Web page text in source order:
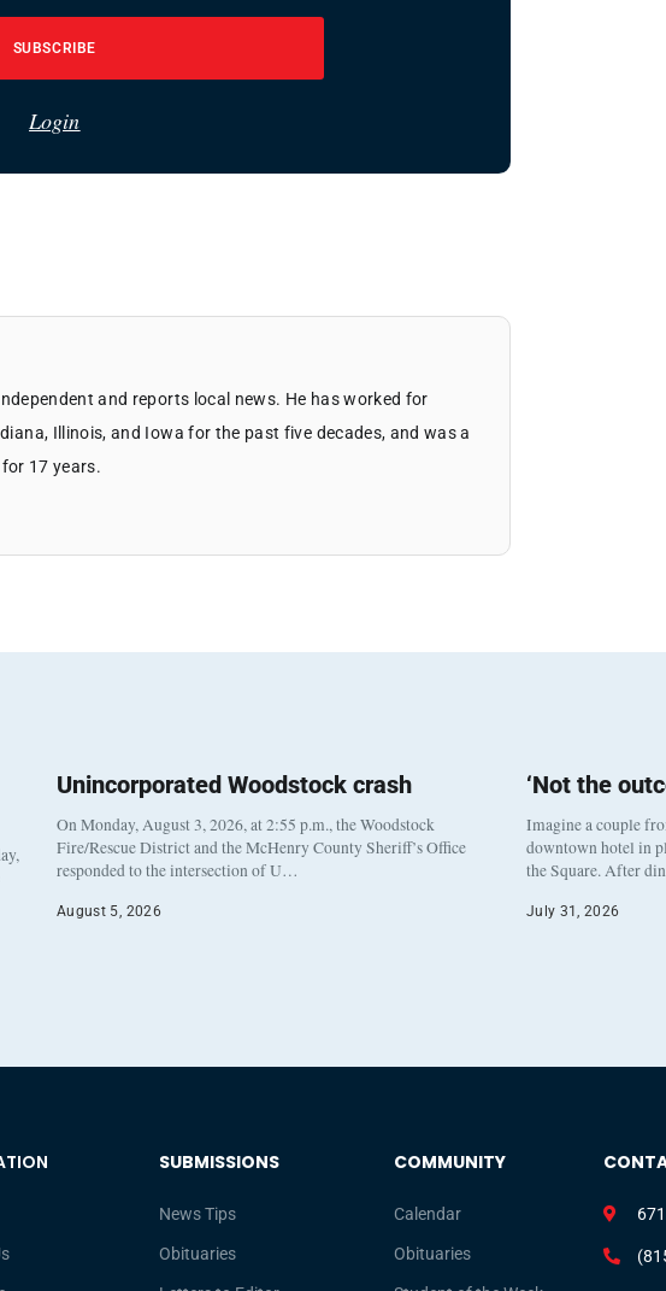
SUBSCRIBE
Login
and reports local news. He has worked for
Illinois, and Iowa for the past five decades, and was a
17 years.
Unincorporated Woodstock crash
On Monday, August 3, 2026, at 2:55 p.m., the Woodstock
Fire/Rescue District and the McHenry County Sheriff’s Office
responded to the intersection of U…
August 5, 2026
‘Not the
Imagine a couple
downtown hotel in
the Square. After
July 31, 2026
SUBMISSIONS
News Tips
Obituaries
COMMUNITY
Calendar
Obituaries